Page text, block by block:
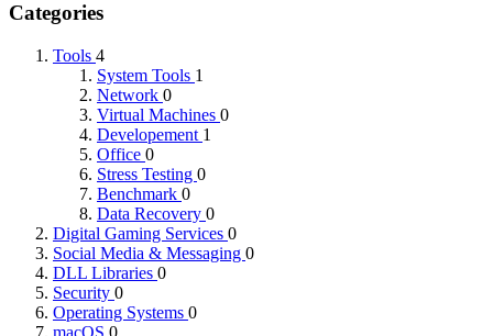
Categories
Tools 4
System Tools 1
Network 0
Virtual Machines 0
Developement 1
Office 0
Stress Testing 0
Benchmark 0
Data Recovery 0
Digital Gaming Services 0
Social Media & Messaging 0
DLL Libraries 0
Security 0
Operating Systems 0
macOS 0